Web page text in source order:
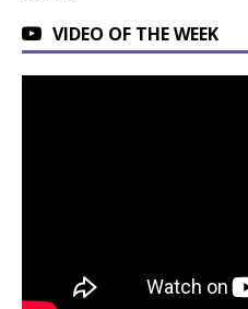
VIDEO OF THE WEEK